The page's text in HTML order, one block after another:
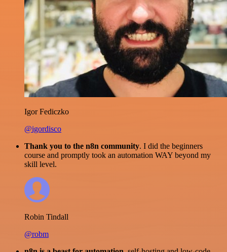
Igor Fediczko
@igordisco
Thank you to the n8n community. I did the beginners
course and promptly took an automation WAY beyond my
skill level.
Robin Tindall
@robm